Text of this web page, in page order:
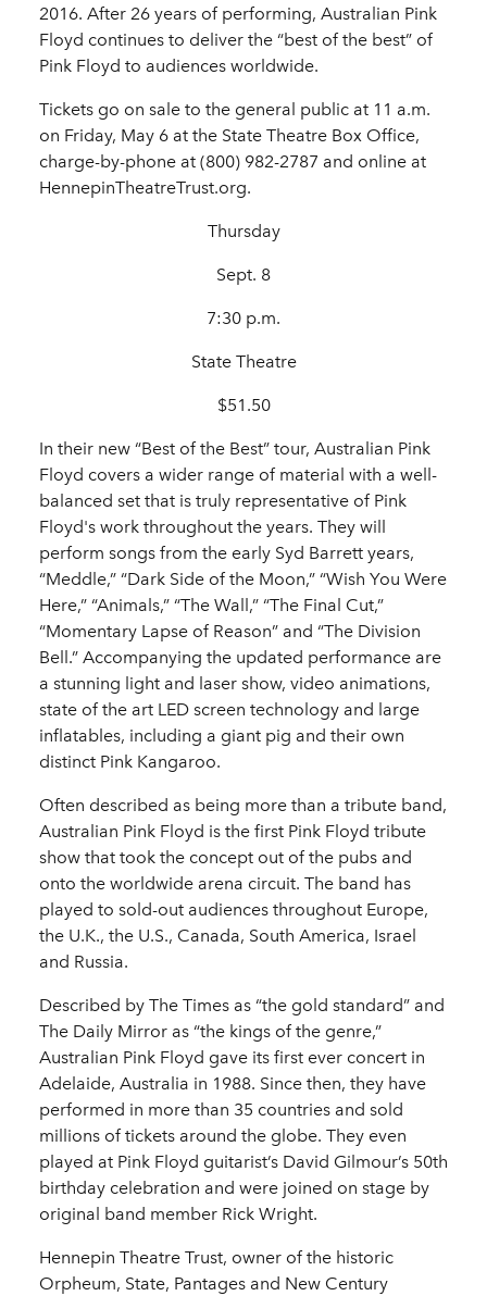
2016. After 26 years of performing, Australian Pink
Floyd continues to deliver the “best of the best” of
Pink Floyd to audiences worldwide.
Tickets go on sale to the general public at 11 a.m.
on Friday, May 6 at the State Theatre Box Office,
charge-by-phone at (800) 982-2787 and online at
HennepinTheatreTrust.org.
Thursday
Sept. 8
7:30 p.m.
State Theatre
$51.50
In their new “Best of the Best” tour, Australian Pink
Floyd covers a wider range of material with a well-
balanced set that is truly representative of Pink
Floyd's work throughout the years. They will
perform songs from the early Syd Barrett years,
“Meddle,” “Dark Side of the Moon,” “Wish You Were
Here,” “Animals,” “The Wall,” “The Final Cut,”
“Momentary Lapse of Reason” and “The Division
Bell.” Accompanying the updated performance are
a stunning light and laser show, video animations,
state of the art LED screen technology and large
inflatables, including a giant pig and their own
distinct Pink Kangaroo.
Often described as being more than a tribute band,
Australian Pink Floyd is the first Pink Floyd tribute
show that took the concept out of the pubs and
onto the worldwide arena circuit. The band has
played to sold-out audiences throughout Europe,
the U.K., the U.S., Canada, South America, Israel
and Russia.
Described by The Times as “the gold standard” and
The Daily Mirror as “the kings of the genre,”
Australian Pink Floyd gave its first ever concert in
Adelaide, Australia in 1988. Since then, they have
performed in more than 35 countries and sold
millions of tickets around the globe. They even
played at Pink Floyd guitarist’s David Gilmour’s 50th
birthday celebration and were joined on stage by
original band member Rick Wright.
Hennepin Theatre Trust, owner of the historic
Orpheum, State, Pantages and New Century